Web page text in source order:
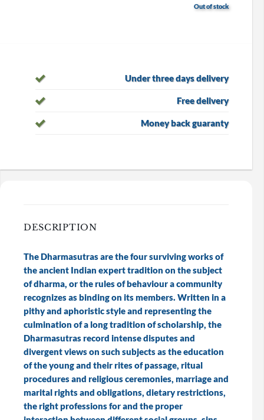
₹12,490.00.
Out of stock
Under three days delivery
Free delivery
Money back guaranty
DESCRIPTION
The Dharmasutras are the four surviving works of
the ancient Indian expert tradition on the subject
of dharma, or the rules of behaviour a community
recognizes as binding on its members. Written in a
pithy and aphoristic style and representing the
culmination of a long tradition of scholarship, the
Dharmasutras record intense disputes and
divergent views on such subjects as the education
of the young and their rites of passage, ritual
procedures and religious ceremonies, marriage and
marital rights and obligations, dietary restrictions,
the right professions for and the proper